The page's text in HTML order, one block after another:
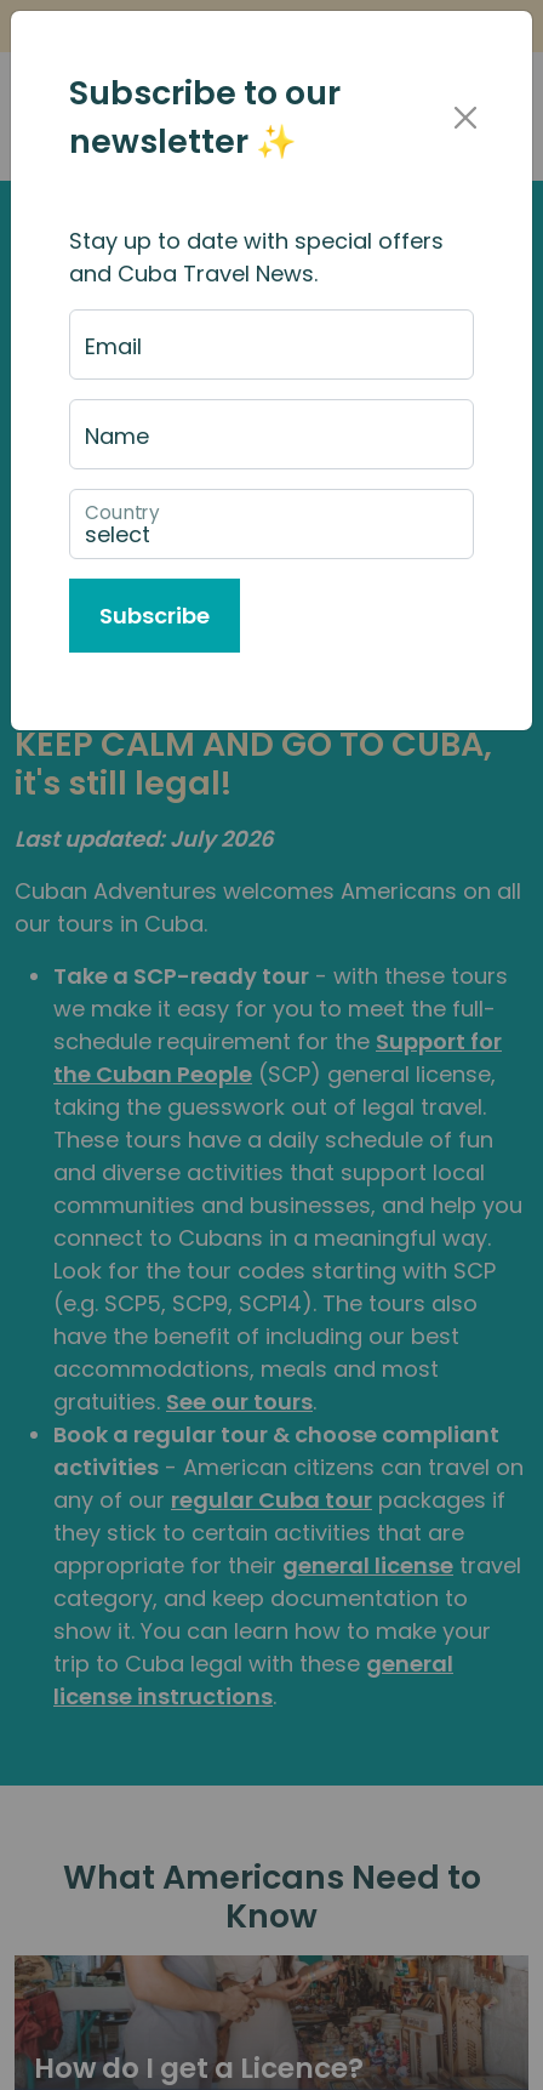
Legal Travel To Cuba From
KEEP CALM AND GO TO CUBA,
it's still legal!
Last updated: July 2026
Cuban Adventures welcomes Americans on all
our tours in Cuba.
Take a SCP-ready tour - with these tours
we make it easy for you to meet the full-
schedule requirement for the Support for
the Cuban People (SCP) general license,
taking the guesswork out of legal travel.
These tours have a daily schedule of fun
and diverse activities that support local
communities and businesses, and help you
connect to Cubans in a meaningful way.
Look for the tour codes starting with SCP
(e.g. SCP5, SCP9, SCP14). The tours also
have the benefit of including our best
accommodations, meals and most
gratuities. See our tours.
Book a regular tour & choose compliant
activities - American citizens can travel on
any of our regular Cuba tour packages if
they stick to certain activities that are
appropriate for their general license travel
category, and keep documentation to
show it. You can learn how to make your
trip to Cuba legal with these general
license instructions.
What Americans Need to
Know
How do I get a Licence?
Subscribe to our
newsletter ✨
Stay up to date with special offers
and Cuba Travel News.
Email
Name
Country
Subscribe